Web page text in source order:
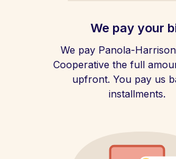
We pay your
We pay Panola-
Cooperative the full
upfront. You pay us
installments.